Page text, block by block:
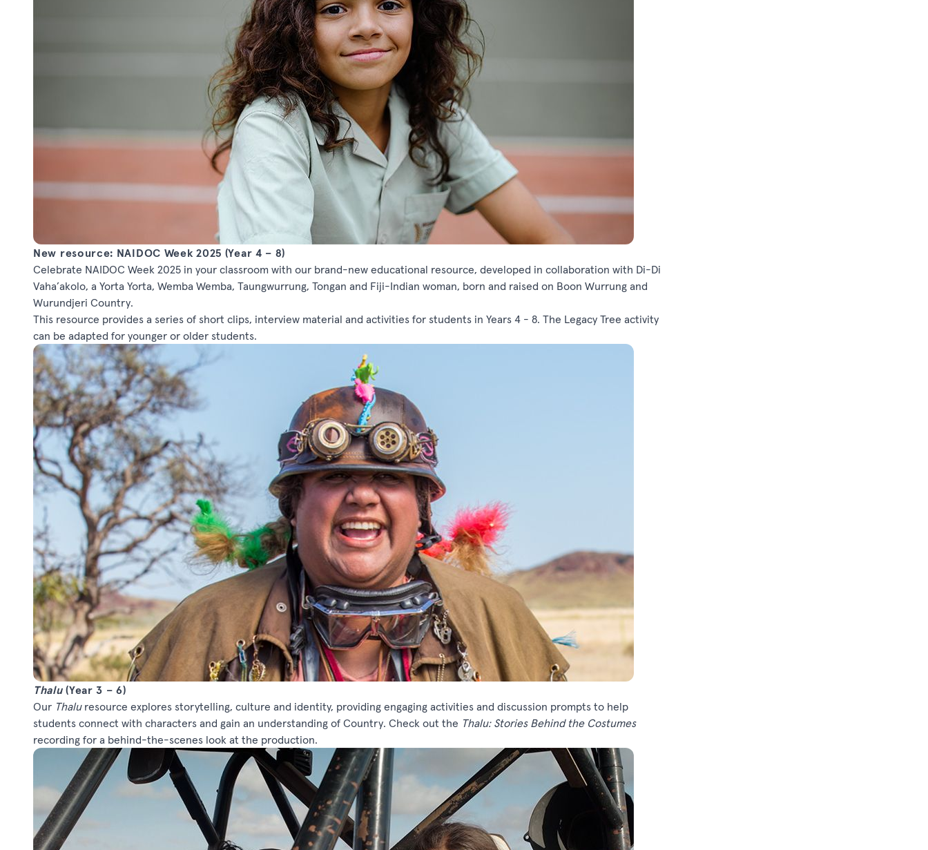
New resource: NAIDOC Week 2025 (Year 4 – 8)
Celebrate NAIDOC Week 2025 in your classroom with our brand-new educational resource, developed in collaboration with Di-Di
Vaha’akolo, a Yorta Yorta, Wemba Wemba, Taungwurrung, Tongan and Fiji-Indian woman, born and raised on Boon Wurrung and
Wurundjeri Country.
This resource provides a series of short clips, interview material and activities for students in Years 4 - 8. The Legacy Tree activity
can be adapted for younger or older students.
Thalu(Year 3 – 6)
Our Thaluresource explores storytelling, culture and identity, providing engaging activities and discussion prompts to help
students connect with characters and gain an understanding of Country. Check out the Thalu: Stories Behind the Costumes
recording for a behind-the-scenes look at the production.